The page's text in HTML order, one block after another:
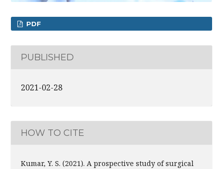
PDF
PUBLISHED
2021-02-28
HOW TO CITE
Kumar, Y. S. (2021). A prospective study of surgical